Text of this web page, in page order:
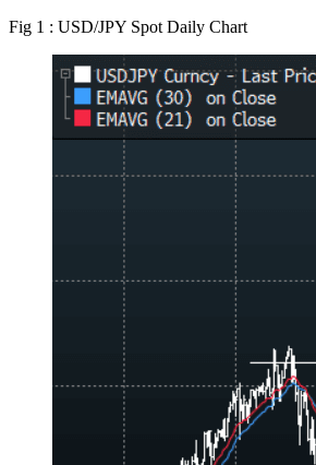
Fig 1 : USD/JPY Spot Daily Chart